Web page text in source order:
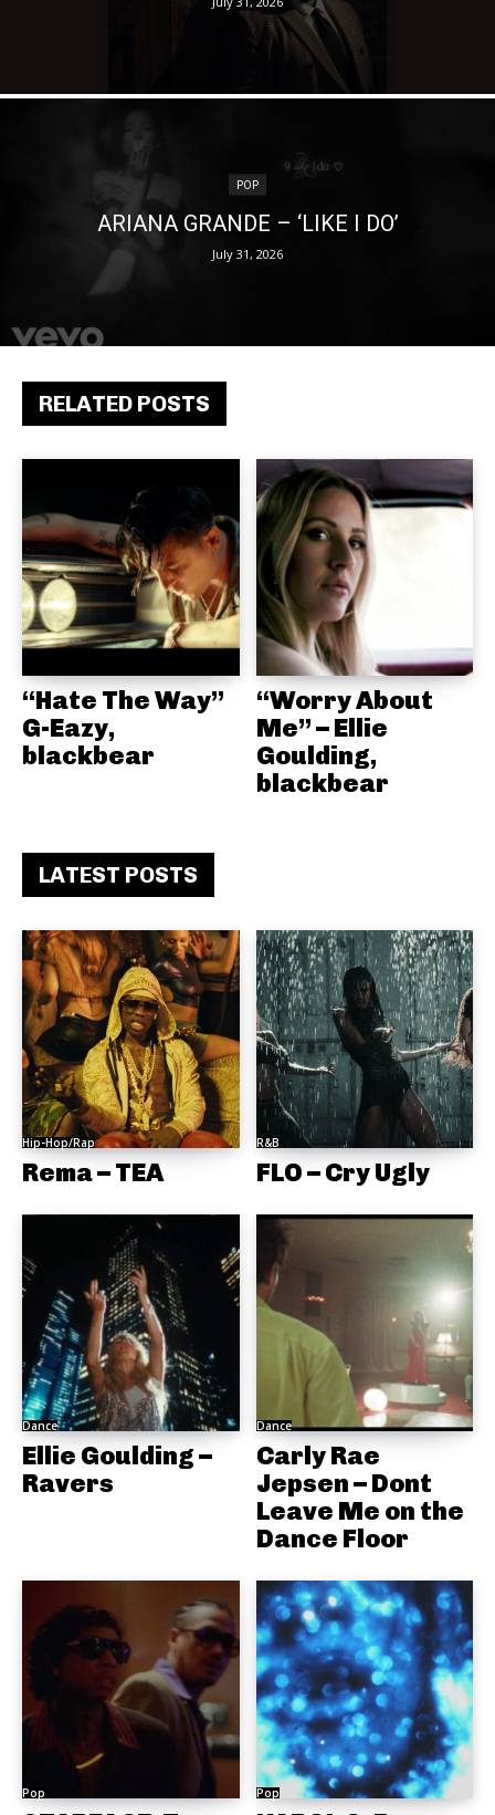
RELATED POSTS
“Hate The Way”
G-Eazy,
blackbear
“Worry About
Me” – Ellie
Goulding,
blackbear
LATEST POSTS
Hip-Hop/Rap
Rema – TEA
R&B
FLO – Cry Ugly
Dance
Ellie Goulding –
Ravers
Dance
Carly Rae
Jepsen – Dont
Leave Me on the
Dance Floor
Pop Pop
POP
ARIANA GRANDE – ‘LIKE I DO’
July 31, 2026